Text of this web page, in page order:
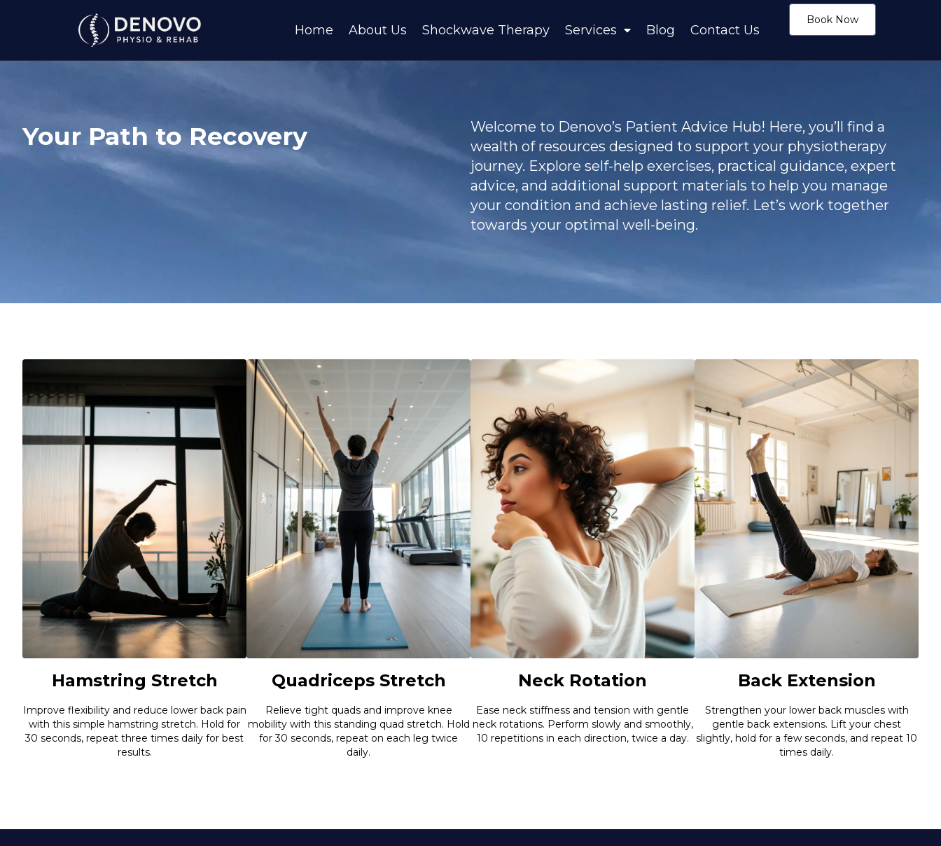
Book Now
Home About Us Shockwave Therapy Services Blog Contact Us
Your Path to Recovery
Welcome to Denovo’s Patient Advice Hub! Here, you’ll find a
wealth of resources designed to support your physiotherapy
journey. Explore self-help exercises, practical guidance, expert
advice, and additional support materials to help you manage
your condition and achieve lasting relief. Let’s work together
towards your optimal well-being.
Hamstring Stretch
Improve flexibility and reduce lower back pain
with this simple hamstring stretch. Hold for
30 seconds, repeat three times daily for best
results.
Quadriceps Stretch
Relieve tight quads and improve knee
mobility with this standing quad stretch. Hold
for 30 seconds, repeat on each leg twice
daily.
Neck Rotation
Ease neck stiffness and tension with gentle
neck rotations. Perform slowly and smoothly,
10 repetitions in each direction, twice a day.
Back Extension
Strengthen your lower back muscles with
gentle back extensions. Lift your chest
slightly, hold for a few seconds, and repeat 10
times daily.